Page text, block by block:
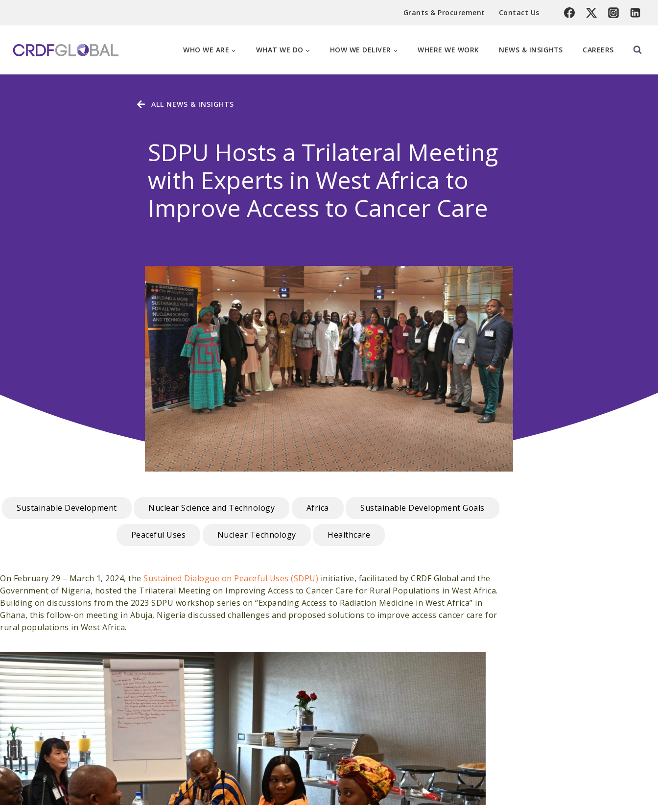
Grants & Procurement Contact Us
WHO WE ARE WHAT WE DO HOW WE DELIVER WHERE WE WORK NEWS & INSIGHTS CAREERS
SDPU Hosts a Trilateral Meeting
with Experts in West Africa to
Improve Access to Cancer Care
ALL NEWS & INSIGHTS
Sustainable Development Nuclear Science and Technology Africa Sustainable Development Goals
Peaceful Uses Nuclear Technology Healthcare
On February 29 – March 1, 2024, the Sustained Dialogue on Peaceful Uses (SDPU) initiative, facilitated by CRDF Global and the
Government of Nigeria, hosted the Trilateral Meeting on Improving Access to Cancer Care for Rural Populations in West Africa.
Building on discussions from the 2023 SDPU workshop series on “Expanding Access to Radiation Medicine in West Africa” in
Ghana, this follow-on meeting in Abuja, Nigeria discussed challenges and proposed solutions to improve access cancer care for
rural populations in West Africa.